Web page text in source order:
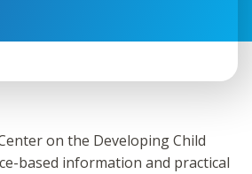
on the Developing Child
based information and practical